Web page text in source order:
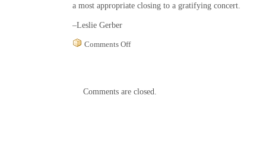
a most appropriate closing to a gratifying concert.
–Leslie Gerber
Comments Offon
Quartet
Comments are closed.